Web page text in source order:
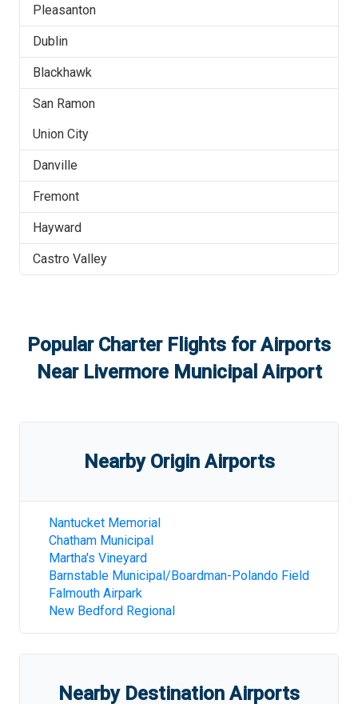
Pleasanton
Dublin
Blackhawk
San Ramon
Union City
Danville
Fremont
Hayward
Castro Valley
Popular Charter Flights for Airports
Near Livermore Municipal Airport
Nearby Origin Airports
Nantucket Memorial
Chatham Municipal
Martha's Vineyard
Barnstable Municipal/Boardman-Polando Field
Falmouth Airpark
New Bedford Regional
Nearby Destination Airports